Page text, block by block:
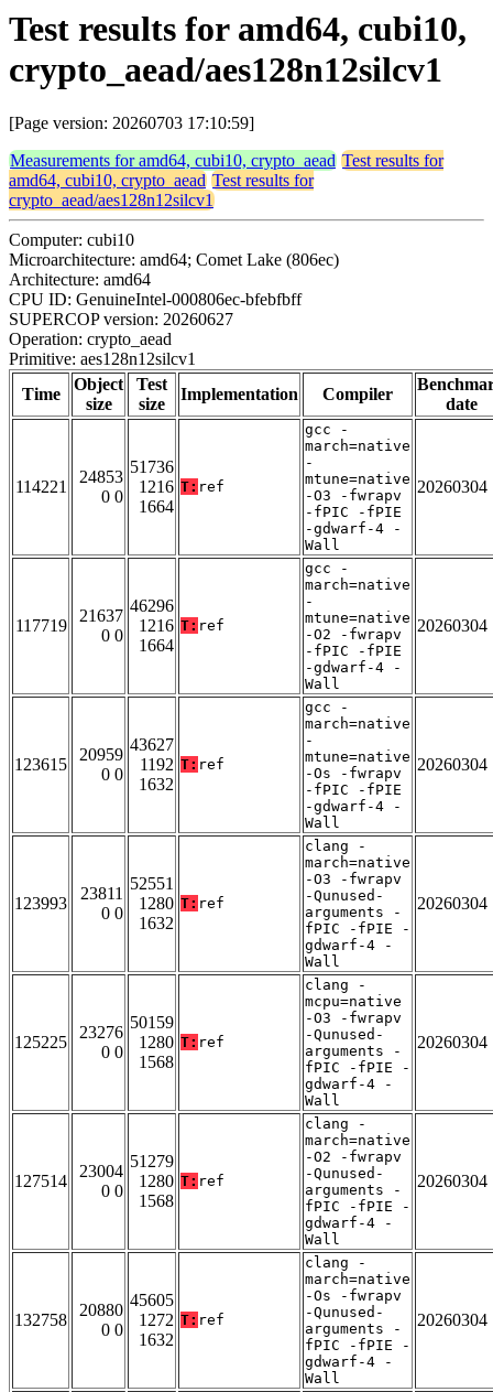
Test results for amd64, cubi10,
crypto_aead/aes128n12silcv1
[Page version: 20260703 17:10:59]
Measurements for amd64, cubi10, crypto_aead Test results for
amd64, cubi10, crypto_aead Test results for
crypto_aead/aes128n12silcv1
Computer: cubi10
Microarchitecture: amd64; Comet Lake (806ec)
Architecture: amd64
CPU ID: GenuineIntel-000806ec-bfebfbff
SUPERCOP version: 20260627
Operation: crypto_aead
Primitive: aes128n12silcv1
Time
Object
size
Test
size
Implementation Compiler
date
114221
24853
0 0
51736
1216
1664
T: ref
gcc -
march=native
-
mtune=native
-O3 -fwrapv
-fPIC -fPIE
-gdwarf-4 -
Wall
20260304
117719
21637
0 0
46296
1216
1664
T: ref
gcc -
march=native
-
mtune=native
-O2 -fwrapv
-fPIC -fPIE
-gdwarf-4 -
Wall
20260304
123615
20959
0 0
43627
1192
1632
T: ref
gcc -
march=native
-
mtune=native
-Os -fwrapv
-fPIC -fPIE
-gdwarf-4 -
Wall
20260304
123993
23811
0 0
52551
1280
1632
T: ref
clang -
march=native
-O3 -fwrapv
-Qunused-
arguments -
fPIC -fPIE -
gdwarf-4 -
Wall
20260304
125225
23276
0 0
50159
1280
1568
T: ref
clang -
mcpu=native
-O3 -fwrapv
-Qunused-
arguments -
fPIC -fPIE -
gdwarf-4 -
Wall
20260304
127514
23004
0 0
51279
1280
1568
T: ref
clang -
march=native
-O2 -fwrapv
-Qunused-
arguments -
fPIC -fPIE -
gdwarf-4 -
Wall
20260304
132758
20880
0 0
45605
1272
1632
T: ref
clang -
march=native
-Os -fwrapv
-Qunused-
arguments -
fPIC -fPIE -
gdwarf-4 -
Wall
20260304